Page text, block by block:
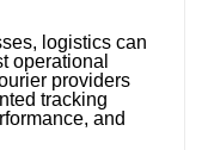
logistics can
operational
providers
tracking
and